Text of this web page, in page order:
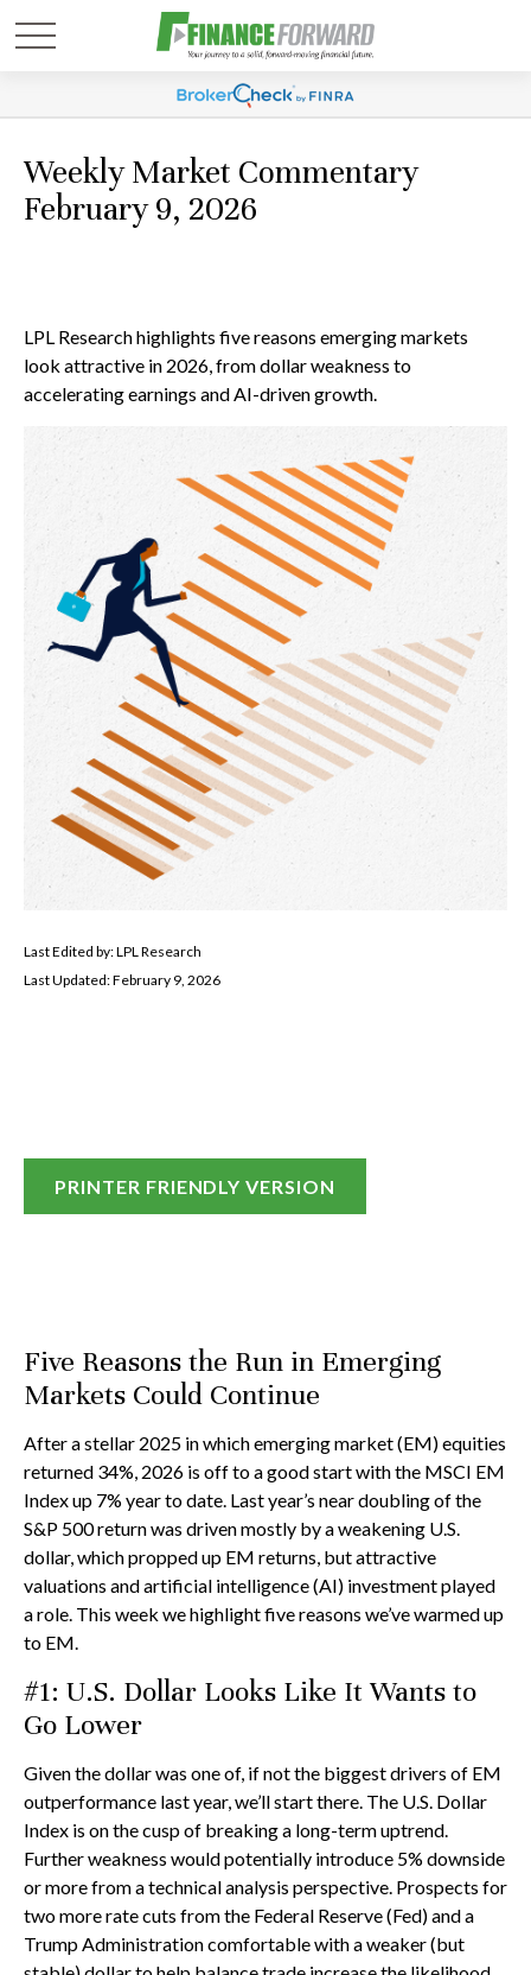
Weekly Market Commentary
February 9, 2026
LPL Research highlights five reasons emerging markets
look attractive in 2026, from dollar weakness to
accelerating earnings and AI-driven growth.
Last Edited by: LPL Research
Last Updated: February 9, 2026
PRINTER FRIENDLY VERSION
Five Reasons the Run in Emerging
Markets Could Continue
After a stellar 2025 in which emerging market (EM) equities
returned 34%, 2026 is off to a good start with the MSCI EM
Index up 7% year to date. Last year’s near doubling of the
S&P 500 return was driven mostly by a weakening U.S.
dollar, which propped up EM returns, but attractive
valuations and artificial intelligence (AI) investment played
a role. This week we highlight five reasons we’ve warmed up
to EM.
#1: U.S. Dollar Looks Like It Wants to
Go Lower
Given the dollar was one of, if not the biggest drivers of EM
outperformance last year, we’ll start there. The U.S. Dollar
Index is on the cusp of breaking a long-term uptrend.
Further weakness would potentially introduce 5% downside
or more from a technical analysis perspective. Prospects for
two more rate cuts from the Federal Reserve (Fed) and a
Trump Administration comfortable with a weaker (but